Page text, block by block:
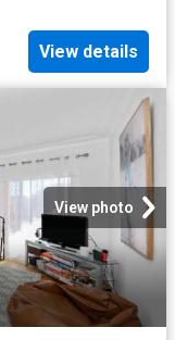
View details
View photo